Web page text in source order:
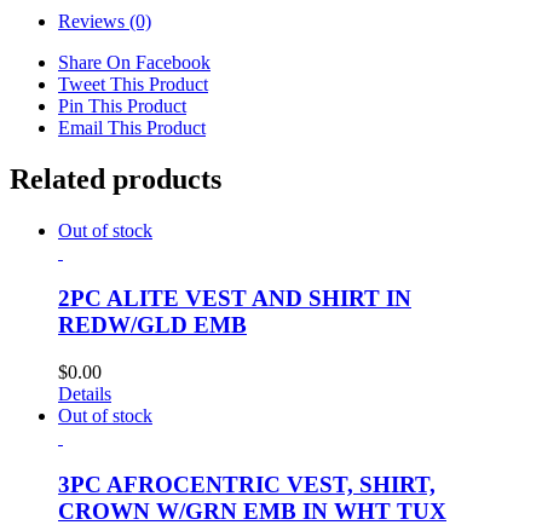
Reviews (0)
Share On Facebook
Tweet This Product
Pin This Product
Email This Product
Related products
Out of stock
2PC ALITE VEST AND SHIRT IN
REDW/GLD EMB
$0.00
Details
Out of stock
3PC AFROCENTRIC VEST, SHIRT,
CROWN W/GRN EMB IN WHT TUX